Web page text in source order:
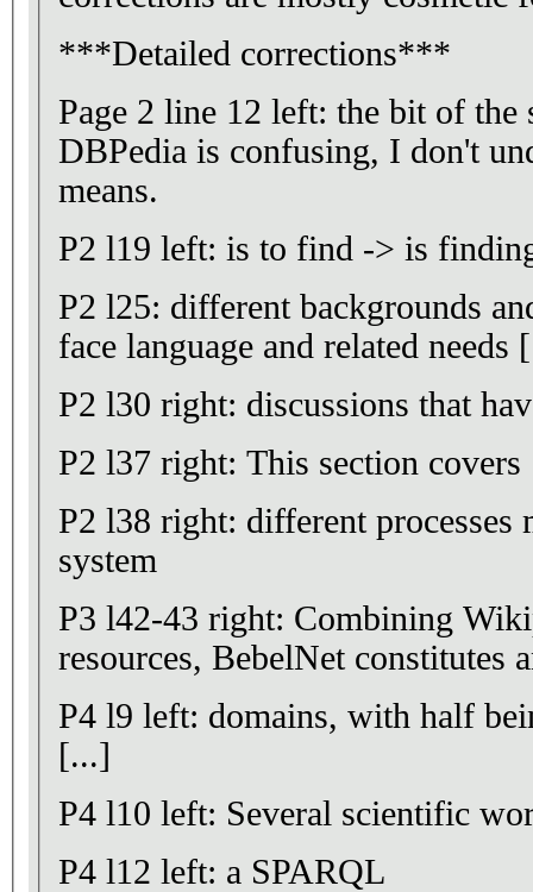
***Detailed corrections***
Page 2 line 12 left: the bit of the
DBPedia is confusing, I don't
means.
P2 l19 left: is to find -> is
P2 l25: different backgrounds
face language and related needs
P2 l30 right: discussions that
P2 l37 right: This section covers
P2 l38 right: different processes
system
P3 l42-43 right: Combining
resources, BebelNet constitutes
P4 l9 left: domains, with half
[...]
P4 l10 left: Several scientific
P4 l12 left: a SPARQL